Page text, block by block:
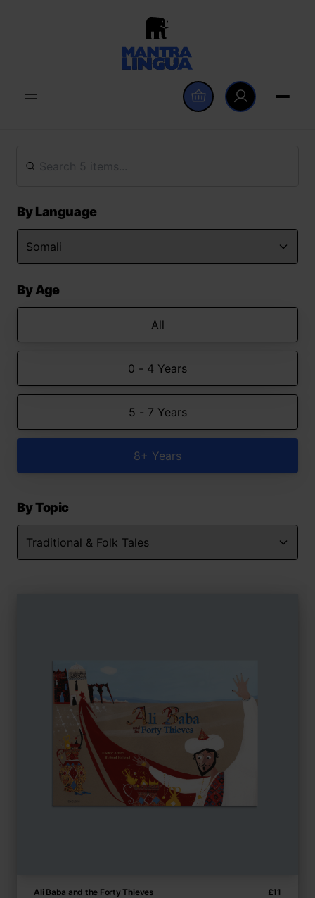
By Language
By Age
All
0 - 4 Years
5 - 7 Years
8+ Years
By Topic
Ali Baba and the Forty Thieves £11